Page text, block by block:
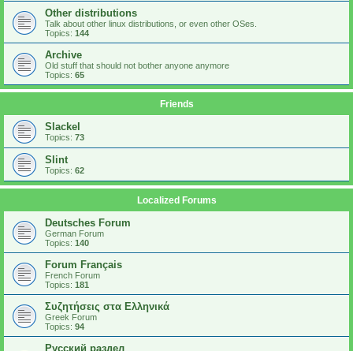
Other distributions
Talk about other linux distributions, or even other OSes.
Topics: 144
Archive
Old stuff that should not bother anyone anymore
Topics: 65
Friends
Slackel
Topics: 73
Slint
Topics: 62
Localized Forums
Deutsches Forum
German Forum
Topics: 140
Forum Français
French Forum
Topics: 181
Συζητήσεις στα Ελληνικά
Greek Forum
Topics: 94
Русский раздел